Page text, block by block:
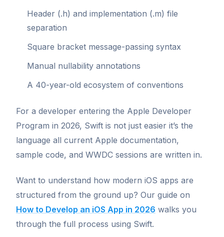
Header (.h) and implementation (.m) file
separation
Square bracket message-passing syntax
Manual nullability annotations
A 40-year-old ecosystem of conventions
For a developer entering the Apple Developer
Program in 2026, Swift is not just easier it’s the
language all current Apple documentation,
sample code, and WWDC sessions are written in.
Want to understand how modern iOS apps are
structured from the ground up? Our guide on
How to Develop an iOS App in 2026 walks you
through the full process using Swift.